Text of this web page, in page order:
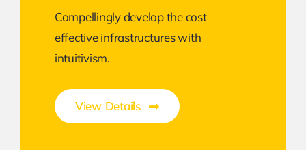
Compellingly develop the cost
effective infrastructures with
intuitivism.
View Details